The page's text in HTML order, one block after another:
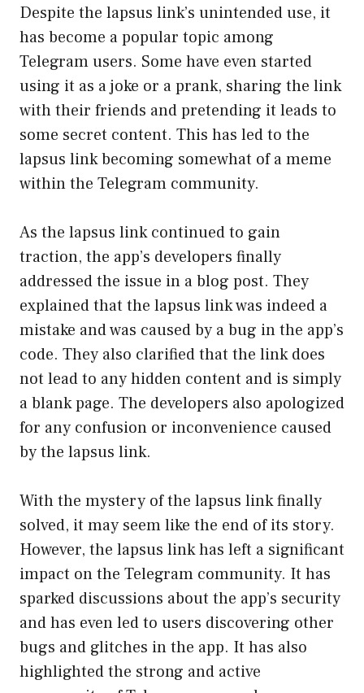
Despite the lapsus link’s unintended use, it
has become a popular topic among
Telegram users. Some have even started
using it as a joke or a prank, sharing the link
with their friends and pretending it leads to
some secret content. This has led to the
lapsus link becoming somewhat of a meme
within the Telegram community.
As the lapsus link continued to gain
traction, the app’s developers finally
addressed the issue in a blog post. They
explained that the lapsus link was indeed a
mistake and was caused by a bug in the app’s
code. They also clarified that the link does
not lead to any hidden content and is simply
a blank page. The developers also apologized
for any confusion or inconvenience caused
by the lapsus link.
With the mystery of the lapsus link finally
solved, it may seem like the end of its story.
However, the lapsus link has left a significant
impact on the Telegram community. It has
sparked discussions about the app’s security
and has even led to users discovering other
bugs and glitches in the app. It has also
highlighted the strong and active